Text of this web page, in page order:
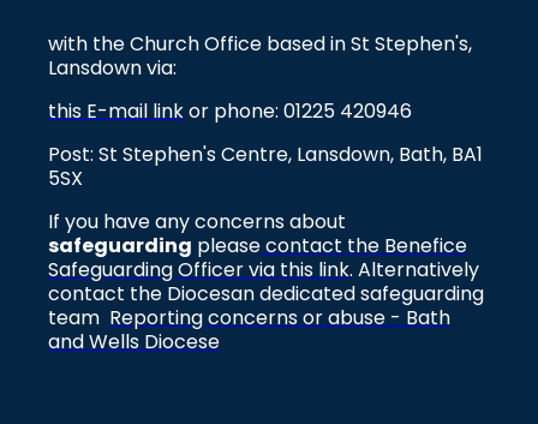
with the Church Office based in St Stephen's,
Lansdown via:
this E-mail linkor phone: 01225 420946
Post: St Stephen's Centre, Lansdown, Bath, BA1
5SX
If you have any concerns about
safeguarding pleasecontact the Benefice
Safeguarding Officer via this link. Alternatively
contact the Diocesan dedicated safeguarding
team Reporting concerns or abuse - Bath
and Wells Diocese